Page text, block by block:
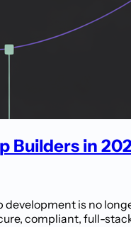
Builders in
development is no
compliant, full-